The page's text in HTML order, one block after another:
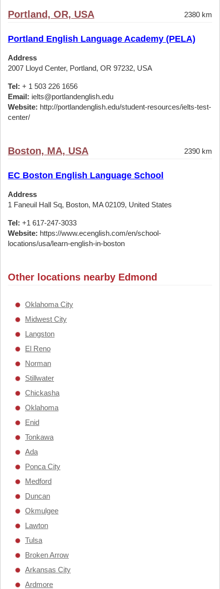
Portland, OR, USA 2380 km
Portland English Language Academy (PELA)
Address
2007 Lloyd Center, Portland, OR 97232, USA
Tel: + 1 503 226 1656
Email: ielts@portlandenglish.edu
Website: http://portlandenglish.edu/student-resources/ielts-test-
center/
Boston, MA, USA 2390 km
EC Boston English Language School
Address
1 Faneuil Hall Sq, Boston, MA 02109, United States
Tel: +1 617-247-3033
Website: https://www.ecenglish.com/en/school-
locations/usa/learn-english-in-boston
Other locations nearby Edmond
Oklahoma City
Midwest City
Langston
El Reno
Norman
Stillwater
Chickasha
Oklahoma
Enid
Tonkawa
Ada
Ponca City
Medford
Duncan
Okmulgee
Lawton
Tulsa
Broken Arrow
Arkansas City
Ardmore